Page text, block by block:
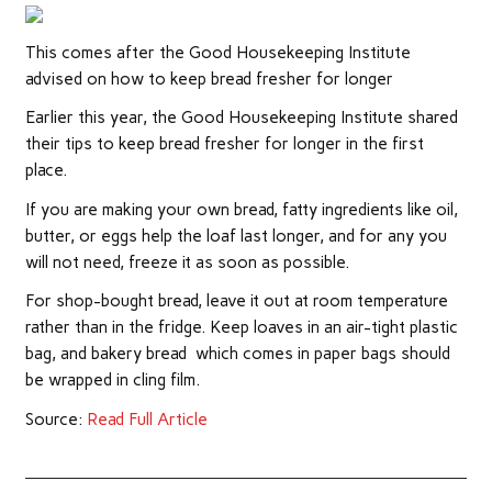
This comes after the Good Housekeeping Institute
advised on how to keep bread fresher for longer
Earlier this year, the Good Housekeeping Institute shared
their tips to keep bread fresher for longer in the first
place.
If you are making your own bread, fatty ingredients like oil,
butter, or eggs help the loaf last longer, and for any you
will not need, freeze it as soon as possible.
For shop-bought bread, leave it out at room temperature
rather than in the fridge. Keep loaves in an air-tight plastic
bag, and bakery bread which comes in paper bags should
be wrapped in cling film.
Source: Read Full Article